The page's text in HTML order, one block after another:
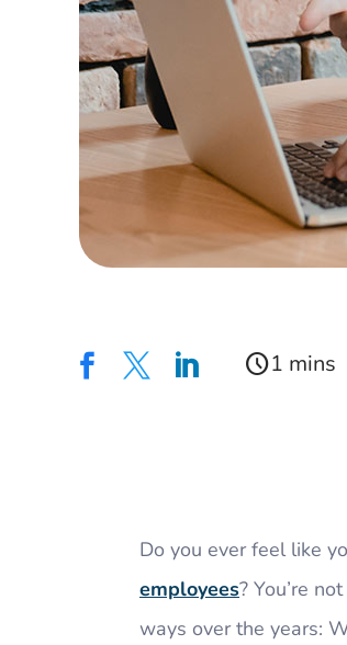
   schedule
Do you ever feel like
employees? You’re
ways over the years: